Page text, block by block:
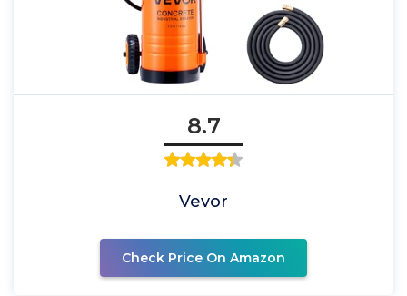
8.7
Vevor
Check Price On Amazon